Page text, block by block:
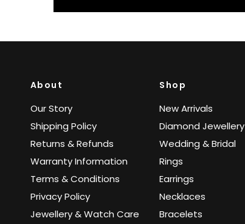
About
Our Story
Shipping Policy
Returns & Refunds
Warranty Information
Terms & Conditions
Privacy Policy
Jewellery & Watch Care
Shop
New Arrivals
Diamond Jewellery
Wedding & Bridal
Rings
Earrings
Necklaces
Bracelets